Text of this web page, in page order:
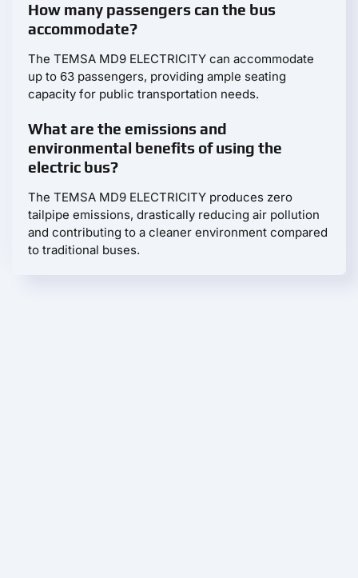
How many passengers can the bus
accommodate?
The TEMSA MD9 ELECTRICITY can accommodate
up to 63 passengers, providing ample seating
capacity for public transportation needs.
What are the emissions and
environmental benefits of using the
electric bus?
The TEMSA MD9 ELECTRICITY produces zero
tailpipe emissions, drastically reducing air pollution
and contributing to a cleaner environment compared
to traditional buses.